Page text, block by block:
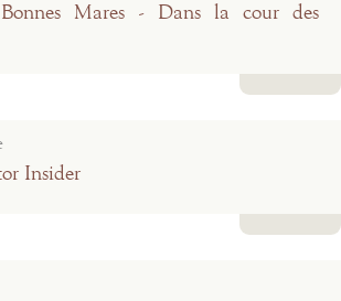
Mares - Dans la cour des
Insider